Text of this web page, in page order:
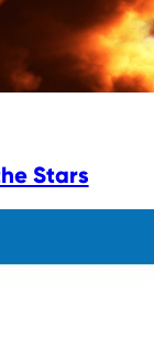
Stars